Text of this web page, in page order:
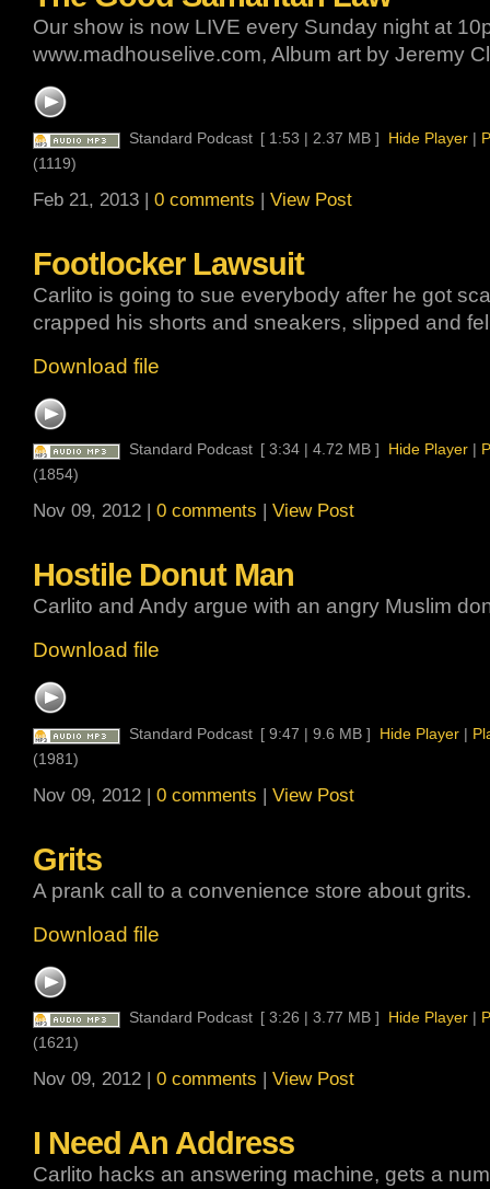
Our show is now LIVE every Sunday night at
www.madhouselive.com, Album art by Jeremy
Standard Podcast [ 1:53 | 2.37 MB ] Hide Player|
(1119)
Feb 21, 2013 | 0 comments | View Post
Footlocker Lawsuit
Carlito is going to sue everybody after he got
crapped his shorts and sneakers, slipped and
Download file
Standard Podcast [ 3:34 | 4.72 MB ] Hide Player|
(1854)
Nov 09, 2012 | 0 comments | View Post
Hostile Donut Man
Carlito and Andy argue with an angry Muslim
Download file
Standard Podcast [ 9:47 | 9.6 MB ] Hide Player|
(1981)
Nov 09, 2012 | 0 comments | View Post
Grits
A prank call to a convenience store about grits.
Download file
Standard Podcast [ 3:26 | 3.77 MB ] Hide Player|
(1621)
Nov 09, 2012 | 0 comments | View Post
I Need An Address
Carlito hacks an answering machine, gets a